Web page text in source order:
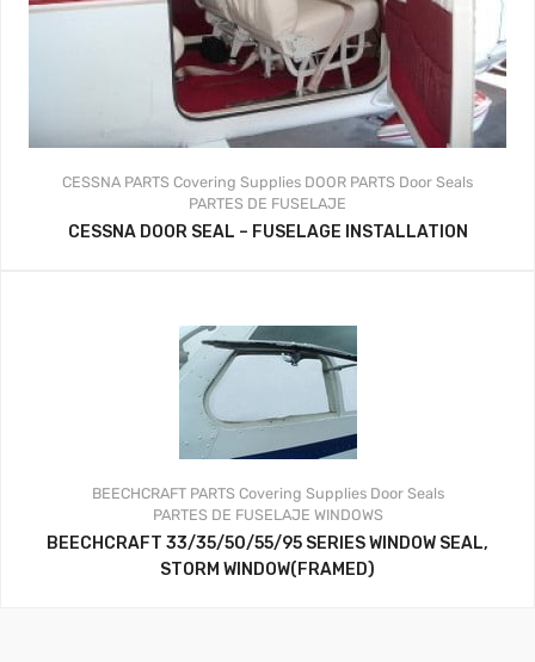
CESSNA PARTS Covering Supplies DOOR PARTS Door Seals
PARTES DE FUSELAJE
CESSNA DOOR SEAL – FUSELAGE INSTALLATION
BEECHCRAFT PARTS Covering Supplies Door Seals
PARTES DE FUSELAJE WINDOWS
BEECHCRAFT 33/35/50/55/95 SERIES WINDOW SEAL,
STORM WINDOW(FRAMED)